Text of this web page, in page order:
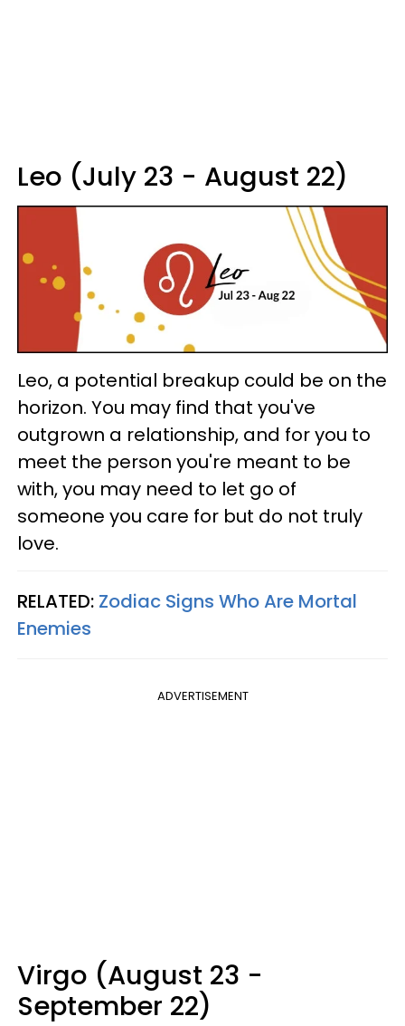
Leo (July 23 - August 22)
Leo, a potential breakup could be on the
horizon. You may find that you've
outgrown a relationship, and for you to
meet the person you're meant to be
with, you may need to let go of
someone you care for but do not truly
love.
RELATED: Zodiac Signs Who Are Mortal
Enemies
ADVERTISEMENT
Virgo (August 23 -
September 22)